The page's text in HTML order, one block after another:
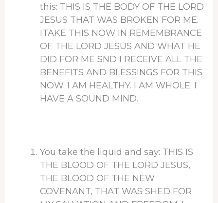
this: THIS IS THE BODY OF THE LORD
JESUS THAT WAS BROKEN FOR ME.
ITAKE THIS NOW IN REMEMBRANCE
OF THE LORD JESUS AND WHAT HE
DID FOR ME SND I RECEIVE ALL THE
BENEFITS AND BLESSINGS FOR THIS
NOW. I AM HEALTHY. I AM WHOLE. I
HAVE A SOUND MIND.
You take the liquid and say: THIS IS
THE BLOOD OF THE LORD JESUS,
THE BLOOD OF THE NEW
COVENANT, THAT WAS SHED FOR